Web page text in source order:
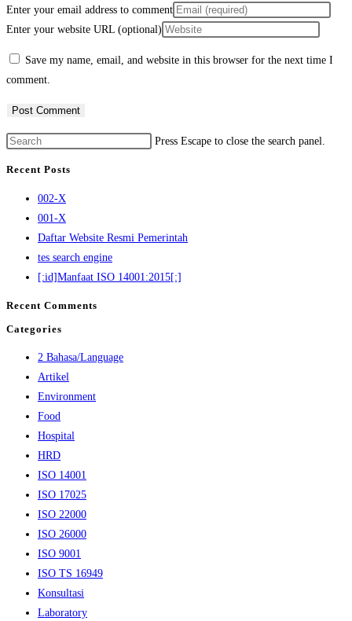
Enter your email address to comment
Enter your website URL (optional)
Save my name, email, and website in this browser for the next time I
comment.
Press Escape to close the search panel.
Recent Posts
002-X
001-X
Daftar Website Resmi Pemerintah
tes search engine
[:id]Manfaat ISO 14001:2015[:]
Recent Comments
Categories
2 Bahasa/Language
Artikel
Environment
Food
Hospital
HRD
ISO 14001
ISO 17025
ISO 22000
ISO 26000
ISO 9001
ISO TS 16949
Konsultasi
Laboratory